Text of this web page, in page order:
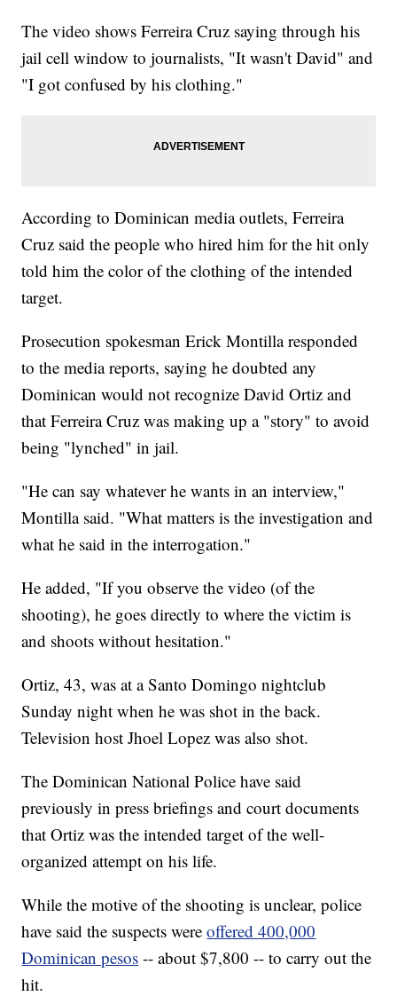
The video shows Ferreira Cruz saying through his
jail cell window to journalists, "It wasn't David" and
"I got confused by his clothing."
According to Dominican media outlets, Ferreira
Cruz said the people who hired him for the hit only
told him the color of the clothing of the intended
target.
Prosecution spokesman Erick Montilla responded
to the media reports, saying he doubted any
Dominican would not recognize David Ortiz and
that Ferreira Cruz was making up a "story" to avoid
being "lynched" in jail.
"He can say whatever he wants in an interview,"
Montilla said. "What matters is the investigation and
what he said in the interrogation."
He added, "If you observe the video (of the
shooting), he goes directly to where the victim is
and shoots without hesitation."
Ortiz, 43, was at a Santo Domingo nightclub
Sunday night when he was shot in the back.
Television host Jhoel Lopez was also shot.
The Dominican National Police have said
previously in press briefings and court documents
that Ortiz was the intended target of the well-
organized attempt on his life.
While the motive of the shooting is unclear, police
have said the suspects wereoffered 400,000
Dominican pesos -- about $7,800 -- to carry out the
hit.